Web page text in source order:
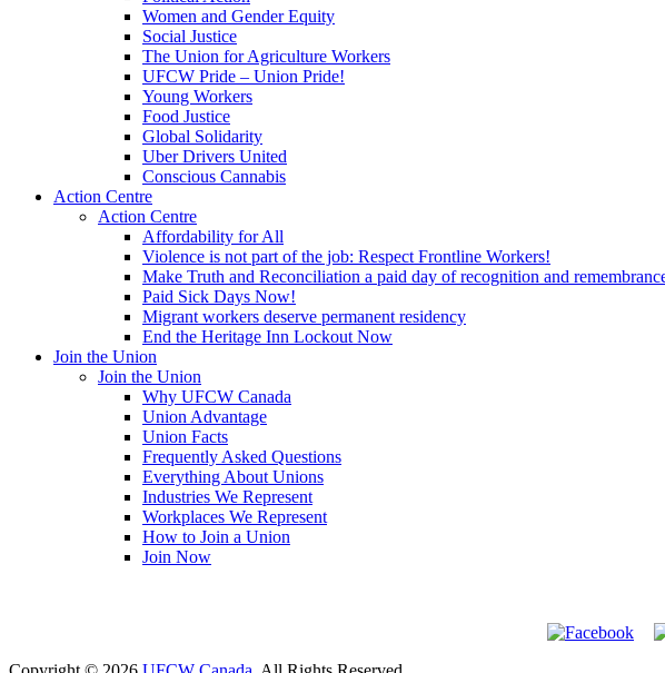
Women and Gender Equity
Social Justice
The Union for Agriculture Workers
UFCW Pride – Union Pride!
Young Workers
Food Justice
Global Solidarity
Uber Drivers United
Conscious Cannabis
Action Centre
Action Centre
Affordability for All
Violence is not part of the job: Respect Frontline Workers!
Make Truth and Reconciliation a paid day of recognition and
Paid Sick Days Now!
Migrant workers deserve permanent residency
End the Heritage Inn Lockout Now
Join the Union
Join the Union
Why UFCW Canada
Union Advantage
Union Facts
Frequently Asked Questions
Everything About Unions
Industries We Represent
Workplaces We Represent
How to Join a Union
Join Now